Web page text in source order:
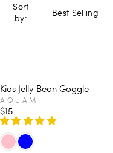
Sort
by:
Best Selling
Kids Jelly Bean Goggle
V
E
N
D
O
R
AQUAM
R
E
G
$15